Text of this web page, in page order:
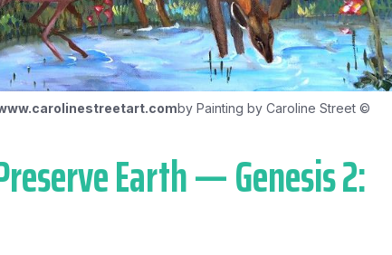
by Painting by Caroline Street ©
Earth — Genesis 2: